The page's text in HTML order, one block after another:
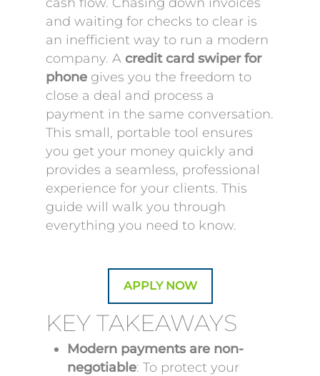
and waiting for checks to clear is
an inefficient way to run a modern
company. A credit card swiper for
phone gives you the freedom to
close a deal and process a
payment in the same conversation.
This small, portable tool ensures
you get your money quickly and
provides a seamless, professional
experience for your clients. This
guide will walk you through
everything you need to know.
APPLY NOW
KEY TAKEAWAYS
Modern payments are non-
negotiable: To protect your